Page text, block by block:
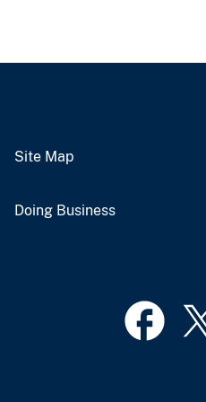
Site Map
Doing Business